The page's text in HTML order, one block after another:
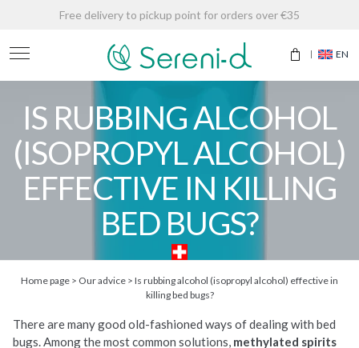
Free delivery to pickup point for orders over €35
EN
IS RUBBING ALCOHOL
(ISOPROPYL ALCOHOL)
EFFECTIVE IN KILLING
BED BUGS?
Home page > Our advice > Is rubbing alcohol (isopropyl alcohol) effective in
killing bed bugs?
There are many good old-fashioned ways of dealing with bed
bugs. Among the most common solutions, methylated spirits